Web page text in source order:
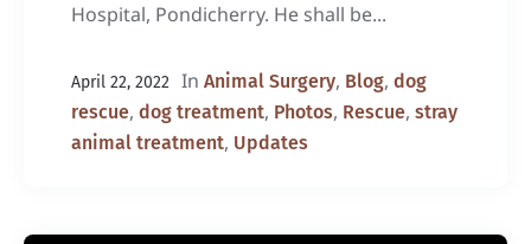
Hospital, Pondicherry. He shall be...
April 22, 2022 In Animal Surgery, Blog, dog
rescue, dog treatment, Photos, Rescue, stray
animal treatment, Updates